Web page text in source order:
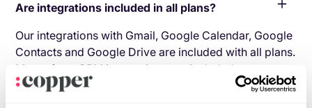
Are integrations included in all plans?
Our integrations with Gmail, Google Calendar, Google
Contacts and Google Drive are included with all plans.
Most of our CRM integrations are included on
Professional plans and above, but select integrations